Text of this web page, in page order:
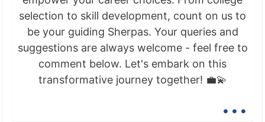
selection to skill development, count on us to
be your guiding Sherpas. Your queries and
suggestions are always welcome - feel free to
comment below. Let's embark on this
transformative journey together! 💼💫
...